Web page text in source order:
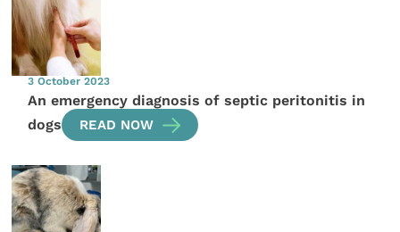
3 October 2023
An emergency diagnosis of septic peritonitis in
dogs
READ NOW